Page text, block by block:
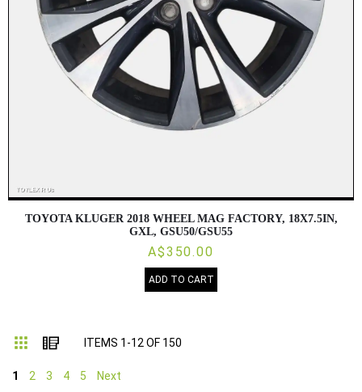
TOYOTA KLUGER 2018 WHEEL MAG FACTORY, 18X7.5IN,
GXL, GSU50/GSU55
A$350.00
ADD TO CART
Grid List
ITEMS 1 -12 OF 150
1 2 3 4 5 Next